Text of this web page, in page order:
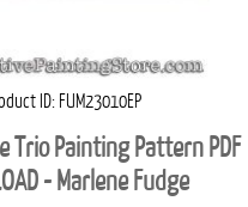
ID FUM23010EP
Trio Painting Pattern PDF
- Marlene Fudge